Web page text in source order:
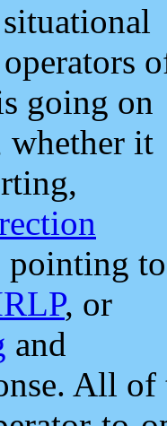
going on
whether it
pointing to
, or
and
All